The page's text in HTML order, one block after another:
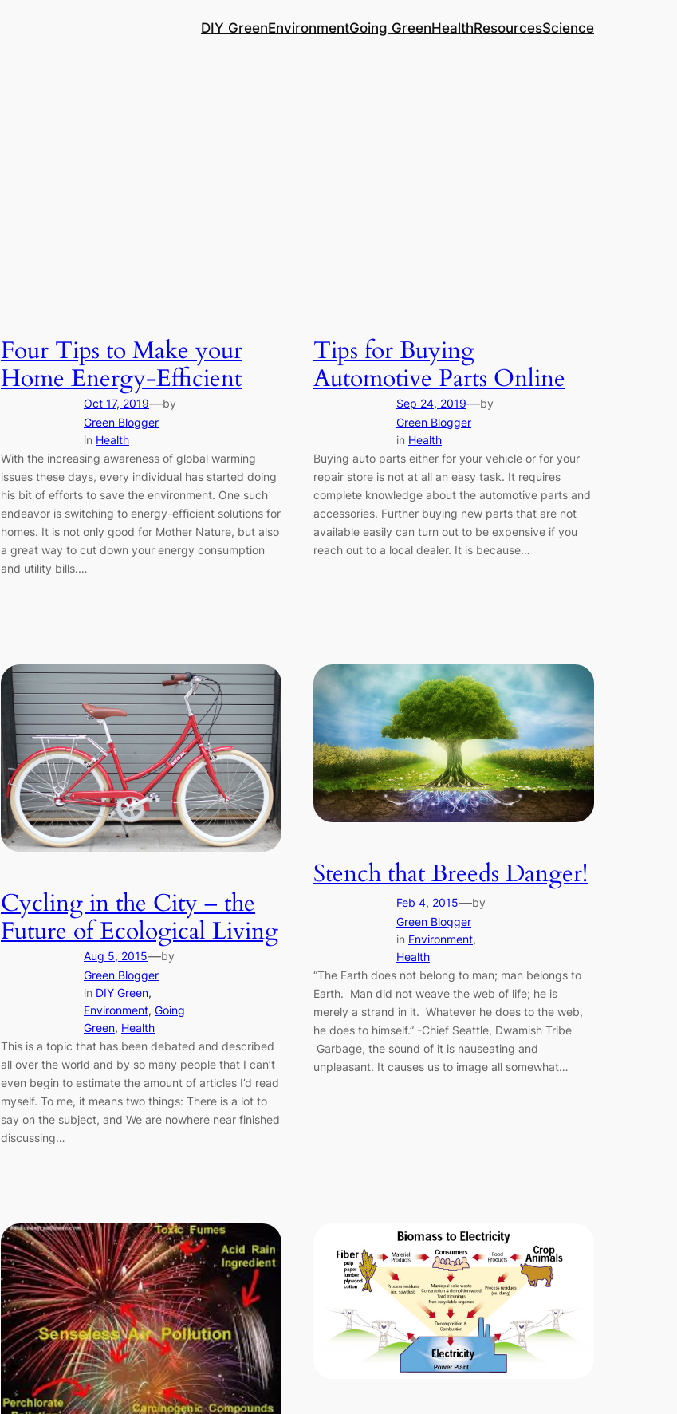
DIY GreenEnvironmentGoing GreenHealthResourcesScience
Four Tips to Make your
Home Energy-Efficient
Oct 17, 2019—by
Green Blogger
in Health
With the increasing awareness of global warming
issues these days, every individual has started doing
his bit of efforts to save the environment. One such
endeavor is switching to energy-efficient solutions for
homes. It is not only good for Mother Nature, but also
a great way to cut down your energy consumption
and utility bills.…
Tips for Buying
Automotive Parts Online
Sep 24, 2019—by
Green Blogger
in Health
Buying auto parts either for your vehicle or for your
repair store is not at all an easy task. It requires
complete knowledge about the automotive parts and
accessories. Further buying new parts that are not
available easily can turn out to be expensive if you
reach out to a local dealer. It is because…
Cycling in the City – the
Future of Ecological Living
Aug 5, 2015—by
Green Blogger
in DIY Green
Environment, Going
Green, Health
This is a topic that has been debated and described
all over the world and by so many people that I can’t
even begin to estimate the amount of articles I’d read
myself. To me, it means two things: There is a lot to
say on the subject, and We are nowhere near finished
discussing…
Stench that Breeds Danger!
Feb 4, 2015—by
Green Blogger
in Environment
Health
“The Earth does not belong to man; man belongs to
Earth. Man did not weave the web of life; he is
merely a strand in it. Whatever he does to the web,
he does to himself.” -Chief Seattle, Dwamish Tribe
Garbage, the sound of it is nauseating and
unpleasant. It causes us to image all somewhat…